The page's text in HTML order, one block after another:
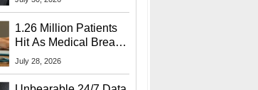
1.26 Million Patients
Hit As Medical Breach
Exposes Social
July 28, 2026